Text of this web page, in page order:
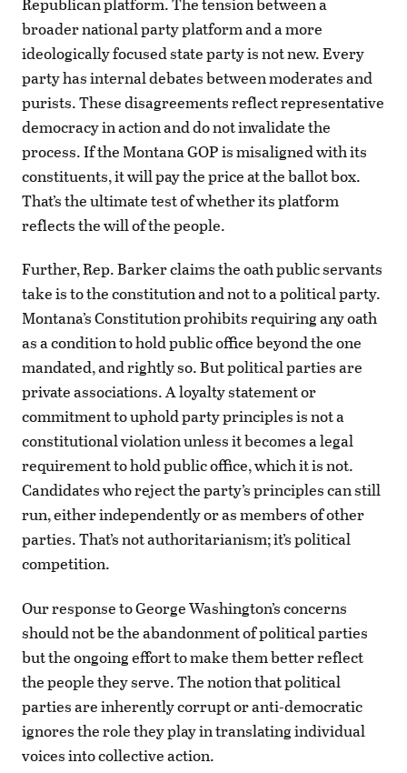
broader national party platform and a more
ideologically focused state party is not new. Every
party has internal debates between moderates and
purists. These disagreements reflect representative
democracy in action and do not invalidate the
process. If the Montana GOP is misaligned with its
constituents, it will pay the price at the ballot box.
That’s the ultimate test of whether its platform
reflects the will of the people.
Further, Rep. Barker claims the oath public servants
take is to the constitution and not to a political party.
Montana’s Constitution prohibits requiring any oath
as a condition to hold public office beyond the one
mandated, and rightly so. But political parties are
private associations. A loyalty statement or
commitment to uphold party principles is not a
constitutional violation unless it becomes a legal
requirement to hold public office, which it is not.
Candidates who reject the party’s principles can still
run, either independently or as members of other
parties. That’s not authoritarianism; it’s political
competition.
Our response to George Washington’s concerns
should not be the abandonment of political parties
but the ongoing effort to make them better reflect
the people they serve. The notion that political
parties are inherently corrupt or anti-democratic
ignores the role they play in translating individual
voices into collective action.